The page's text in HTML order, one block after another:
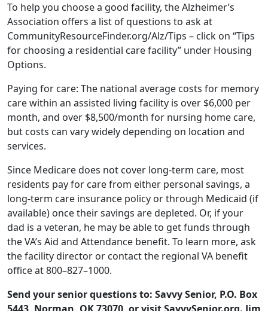
To help you choose a good facility, the Alzheimer’s
Association offers a list of questions to ask at
CommunityResourceFinder.org/Alz/Tips – click on “Tips
for choosing a residential care facility” under Housing
Options.
Paying for care: The national average costs for memory
care within an assisted living facility is over $6,000 per
month, and over $8,500/month for nursing home care,
but costs can vary widely depending on location and
services.
Since Medicare does not cover long-term care, most
residents pay for care from either personal savings, a
long-term care insurance policy or through Medicaid (if
available) once their savings are depleted. Or, if your
dad is a veteran, he may be able to get funds through
the VA’s Aid and Attendance benefit. To learn more, ask
the facility director or contact the regional VA benefit
office at 800–827–1000.
Send your senior questions to: Savvy Senior, P.O. Box